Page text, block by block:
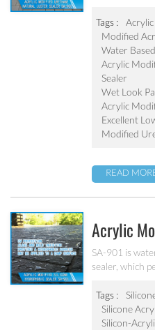
excellent joint
luster.
Tags :
Modified
Water
Acrylic
Sealer
Wet Look
Acrylic
Excellent
Modified
READ
Acrylic
SA-901 is
sealer, which
algae and
Tags :
Silicone
Silicon-